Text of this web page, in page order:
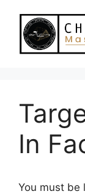
content
In
You must be